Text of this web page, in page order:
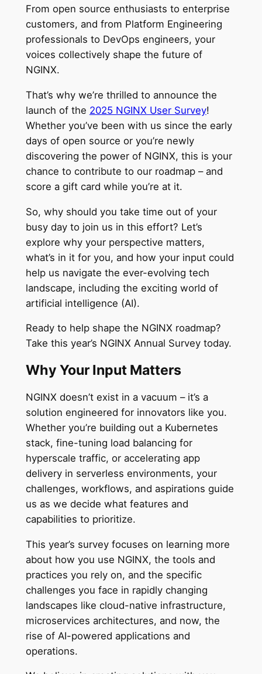
From open source enthusiasts to enterprise
customers, and from Platform Engineering
professionals to DevOps engineers, your
voices collectively shape the future of
NGINX.
That’s why we’re thrilled to announce the
launch of the 2025 NGINX User Survey!
Whether you’ve been with us since the early
days of open source or you’re newly
discovering the power of NGINX, this is your
chance to contribute to our roadmap – and
score a gift card while you’re at it.
So, why should you take time out of your
busy day to join us in this effort? Let’s
explore why your perspective matters,
what’s in it for you, and how your input could
help us navigate the ever-evolving tech
landscape, including the exciting world of
artificial intelligence (AI).
Ready to help shape the NGINX roadmap?
Take this year’s NGINX Annual Survey today.
Why Your Input Matters
NGINX doesn’t exist in a vacuum – it’s a
solution engineered for innovators like you.
Whether you’re building out a Kubernetes
stack, fine-tuning load balancing for
hyperscale traffic, or accelerating app
delivery in serverless environments, your
challenges, workflows, and aspirations guide
us as we decide what features and
capabilities to prioritize.
This year’s survey focuses on learning more
about how you use NGINX, the tools and
practices you rely on, and the specific
challenges you face in rapidly changing
landscapes like cloud-native infrastructure,
microservices architectures, and now, the
rise of AI-powered applications and
operations.